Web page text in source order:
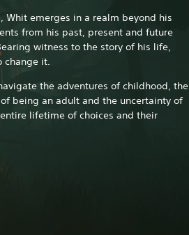
Whit emerges in a realm beyond his
from his past, present and future
witness to the story of his life,
change it.
the adventures of childhood, the
being an adult and the uncertainty of
lifetime of choices and their